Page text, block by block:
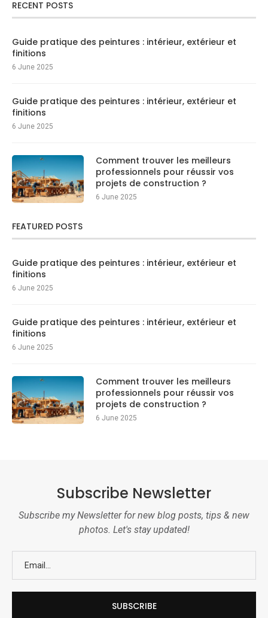
RECENT POSTS
Guide pratique des peintures : intérieur, extérieur et
finitions
6 June 2025
Guide pratique des peintures : intérieur, extérieur et
finitions
6 June 2025
Comment trouver les meilleurs
professionnels pour réussir vos
projets de construction ?
6 June 2025
FEATURED POSTS
Guide pratique des peintures : intérieur, extérieur et
finitions
6 June 2025
Guide pratique des peintures : intérieur, extérieur et
finitions
6 June 2025
Comment trouver les meilleurs
professionnels pour réussir vos
projets de construction ?
6 June 2025
Subscribe Newsletter
Subscribe my Newsletter for new blog posts, tips & new
photos. Let's stay updated!